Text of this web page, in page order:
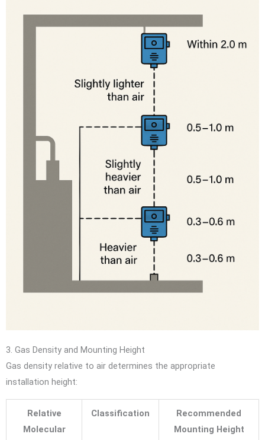
3. Gas Density and Mounting Height
Gas density relative to air determines the appropriate
installation height:
Relative
Molecular
Classification
Recommended
Mounting Height